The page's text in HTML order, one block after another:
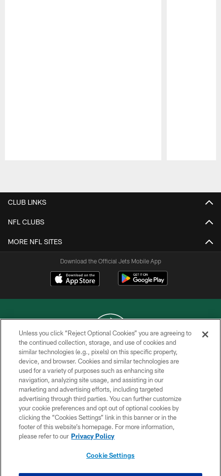
CLUB LINKS
NFL CLUBS
MORE NFL SITES
Download the Official Jets Mobile App
COPYRIGHT © 2026 NEW YORK JETS
PRIVACY POLICY
ACCESSIBILITY
CONTACT US
TERMS OF USE
SITE MAP
Unless you click “Reject Optional Cookies” you are agreeing to
the continued collection, storage, and use of cookies and
similar technologies (e.g., pixels) on this specific property,
device, and browser. Cookies and similar technologies are
used for a variety of purposes such as enhancing site
navigation, analyzing site usage, and assisting in our
marketing and advertising efforts, including targeted
advertising through third parties. You can further customize
your cookie preferences and opt out of optional cookies by
clicking the “Cookies Settings” link in this banner or in the
footer of this website’s homepage. For more information,
please refer to our Privacy Policy
Cookie Settings